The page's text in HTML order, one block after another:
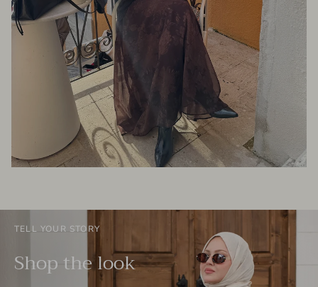
TELL YOUR STORY
Shop the look